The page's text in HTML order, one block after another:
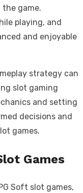
game.
playing, and
and enjoyable
strategy can
slot gaming
and setting
decisions and
games.
Games
Soft slot games,